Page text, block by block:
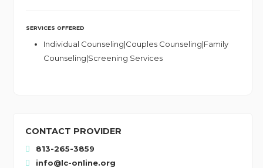
SERVICES OFFERED
Individual Counseling|Couples Counseling|Family
Counseling|Screening Services
CONTACT PROVIDER
813-265-3859
info@lc-online.org